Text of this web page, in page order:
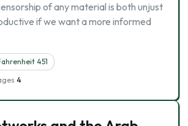
of any material is both unjust
if we want a more informed
451
4